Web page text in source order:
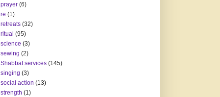
prayer (6)
re (1)
retreats (32)
ritual (95)
science (3)
sewing (2)
Shabbat services (145)
singing (3)
social action (13)
strength (1)